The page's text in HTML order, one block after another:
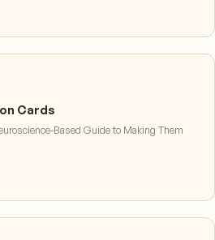
Cards
Based Guide to Making Them